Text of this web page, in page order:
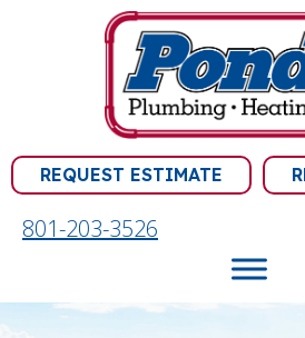
REQUEST ESTIMATE
801-203-3526